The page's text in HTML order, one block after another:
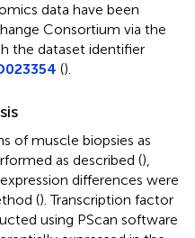
data have been
Consortium via the
the dataset identifier
().
of muscle biopsies as
as described (),
differences were
(). Transcription factor
using PScan software